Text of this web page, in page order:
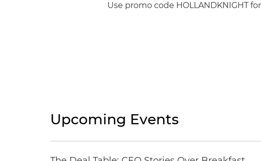
Use promo code HOLLANDKNIGHT
Upcoming Events